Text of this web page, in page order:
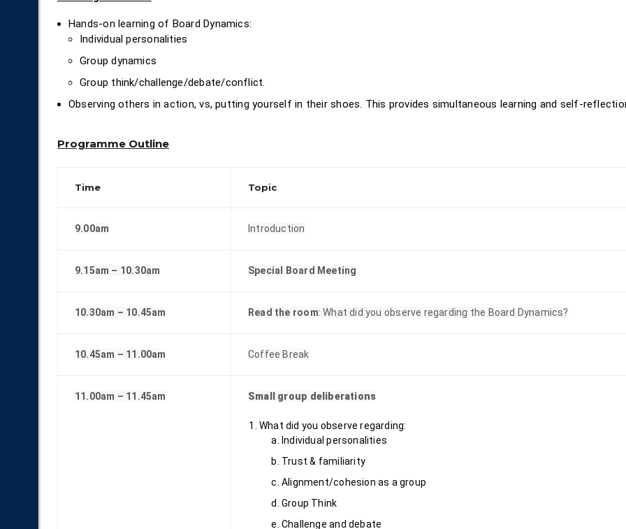
Hands-on learning of Board Dynamics:
Individual personalities
Group dynamics
Group think/challenge/debate/conflict.
Observing others in action, vs, putting yourself in their shoes. This provides simultaneous learning and self-
Programme Outline
Time Topic
9.00am Introduction
9.15am – 10.30am Special Board Meeting
10.30am – 10.45am Read the room: What did you observe regarding the Board Dynamics?
10.45am – 11.00am Coffee Break
11.00am – 11.45am Small group deliberations
What did you observe regarding:
Individual personalities
Trust & familiarity
Alignment/cohesion as a group
Group Think
Challenge and debate